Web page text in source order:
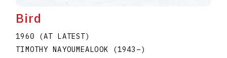
Bird
1960 (AT LATEST)
TIMOTHY NAYOUMEALOOK
(1943 –)